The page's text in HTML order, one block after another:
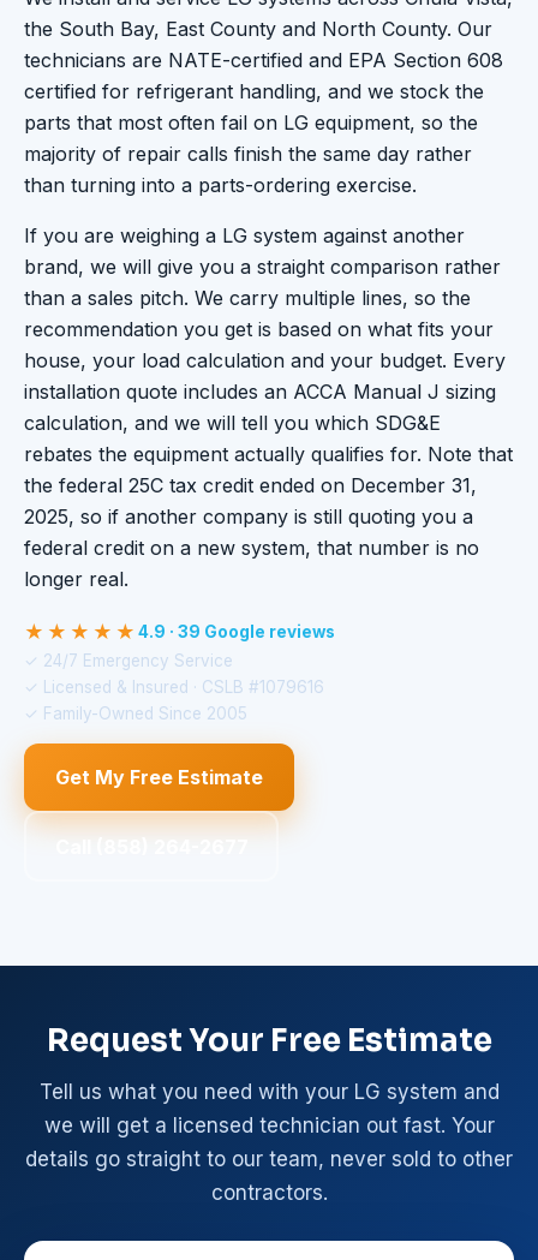
the South Bay, East County and North County. Our
technicians are NATE-certified and EPA Section 608
certified for refrigerant handling, and we stock the
parts that most often fail on LG equipment, so the
majority of repair calls finish the same day rather
than turning into a parts-ordering exercise.
If you are weighing a LG system against another
brand, we will give you a straight comparison rather
than a sales pitch. We carry multiple lines, so the
recommendation you get is based on what fits your
house, your load calculation and your budget. Every
installation quote includes an ACCA Manual J sizing
calculation, and we will tell you which SDG&E
rebates the equipment actually qualifies for. Note that
the federal 25C tax credit ended on December 31,
2025, so if another company is still quoting you a
federal credit on a new system, that number is no
longer real.
★★★★★ 4.9 · 39 Google reviews
✓ 24/7 Emergency Service
✓ Licensed & Insured · CSLB #1079616
✓ Family-Owned Since 2005
Get My Free Estimate
Request Your Free Estimate
Tell us what you need with your LG system and
we will get a licensed technician out fast. Your
details go straight to our team, never sold to other
contractors.